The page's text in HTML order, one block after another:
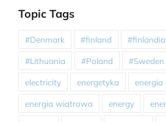
Topic Tags
#Denmark #finland #finlandia
#Lithuania #Poland #Sweden
electricity energetyka
energia wiatrowa energy